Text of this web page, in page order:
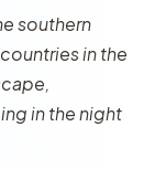
southern
in the
in the night